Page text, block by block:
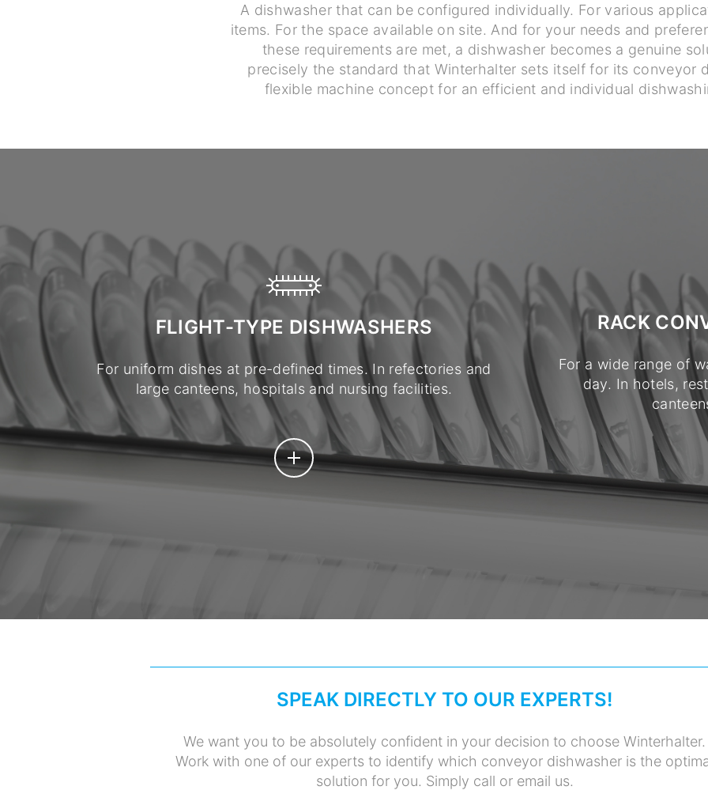
A dishwasher that can be configured individually. For various
items. For the space available on site. And for your needs and
these requirements are met, a dishwasher becomes a genuine
precisely the standard that Winterhalter sets itself for its conveyor
flexible machine concept for an efficient and individual
FLIGHT-TYPE DISHWASHERS
For uniform dishes at pre-defined times. In refectories and
large canteens, hospitals and nursing facilities.
RACK
For a wide range of
day. In hotels,
SPEAK DIRECTLY TO OUR EXPERTS!
We want you to be absolutely confident in your decision to choose Winterhalter.
Work with one of our experts to identify which conveyor dishwasher is the
solution for you. Simply call or email us.